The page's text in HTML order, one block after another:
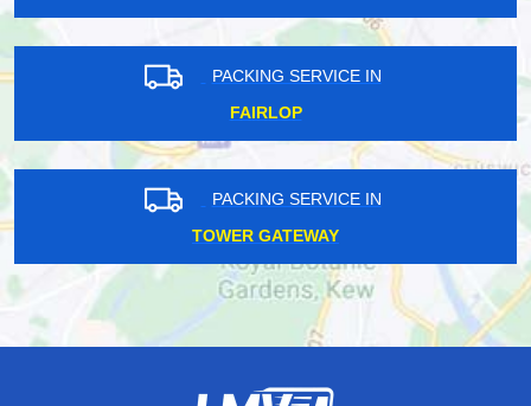
PACKING SERVICE IN
FAIRLOP
PACKING SERVICE IN
TOWER GATEWAY